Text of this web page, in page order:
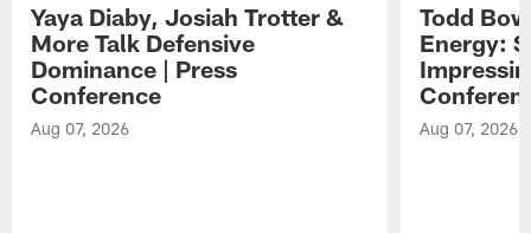
Yaya Diaby, Josiah Trotter &
More Talk Defensive
Dominance | Press
Conference
Aug 07, 2026
Todd
Energy:
Aug 07, 2026